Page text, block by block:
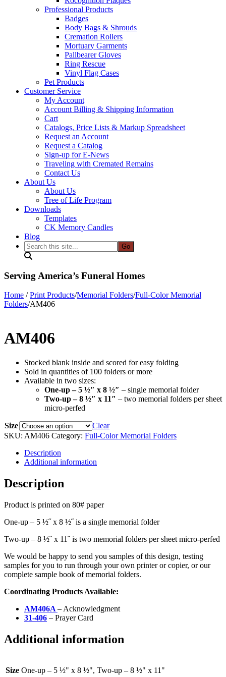
Professional Products
Badges
Body Bags & Shrouds
Cremation Rollers
Mortuary Garments
Pallbearer Gloves
Ring Rescue
Vinyl Flag Cases
Pet Products
Customer Service
My Account
Account Billing & Shipping Information
Cart
Catalogs, Price Lists & Markup Spreadsheet
Request an Account
Request a Catalog
Sign-up for E-News
Traveling with Cremated Remains
Contact Us
About Us
About Us
Tree of Life Program
Downloads
Templates
CK Memory Candles
Blog
Search
this
Serving America’s Funeral Homes
Home /Print Products/Memorial Folders/Full-Color Memorial
Folders/AM406
AM406
Stocked blank inside and scored for easy folding
Sold in quantities of 100 folders or more
Available in two sizes:
One-up – 5 ½″ x 8 ½″ – single memorial folder
Two-up – 8 ½″ x 11″ – two memorial folders per sheet
micro-perfed
Size
Clear
SKU: AM406 Category: Full-Color Memorial Folders
Description
Additional information
Description
Product is printed on 80# paper
One-up – 5 ½˝ x 8 ½˝ is a single memorial folder
Two-up – 8 ½˝ x 11˝ is two memorial folders per sheet micro-perfed
We would be happy to send you samples of this design, testing
samples for you to run through your own printer or copier, or our
complete sample book of memorial folders.
Coordinating Products Available:
AM406A – Acknowledgment
31-406 – Prayer Card
Additional information
Size One-up – 5 ½" x 8 ½", Two-up – 8 ½" x 11"